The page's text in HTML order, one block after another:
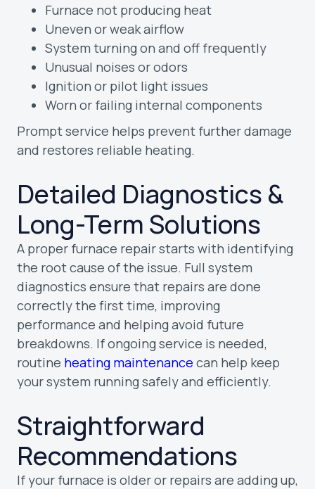
Furnace not producing heat
Uneven or weak airflow
System turning on and off frequently
Unusual noises or odors
Ignition or pilot light issues
Worn or failing internal components
Prompt service helps prevent further damage
and restores reliable heating.
Detailed Diagnostics &
Long-Term Solutions
A proper furnace repair starts with identifying
the root cause of the issue. Full system
diagnostics ensure that repairs are done
correctly the first time, improving
performance and helping avoid future
breakdowns. If ongoing service is needed,
routine heating maintenance can help keep
your system running safely and efficiently.
Straightforward
Recommendations
If your furnace is older or repairs are adding up,